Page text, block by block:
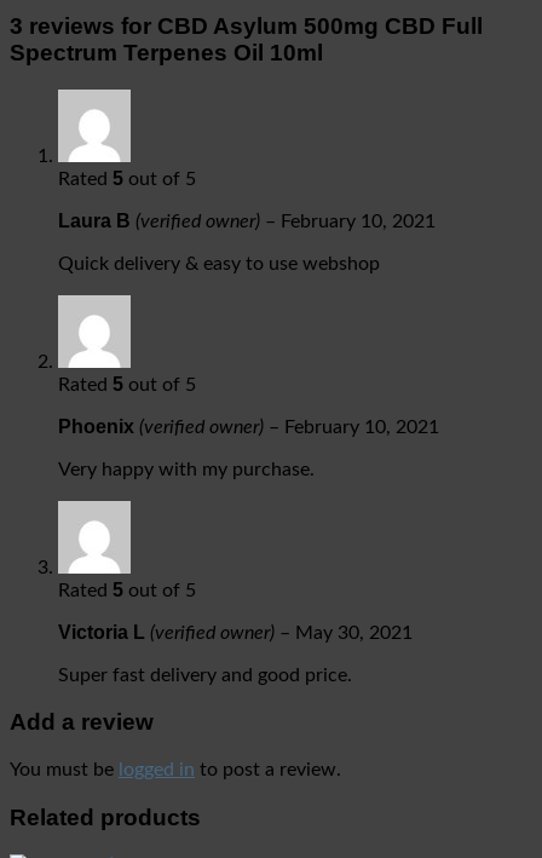
3 reviews for CBD Asylum 500mg CBD Full
Spectrum Terpenes Oil 10ml
Rated 5 out of 5
Laura B (verified owner) – February 10, 2021
Quick delivery & easy to use webshop
Rated 5 out of 5
Phoenix (verified owner) – February 10, 2021
Very happy with my purchase.
Rated 5 out of 5
Victoria L (verified owner) – May 30, 2021
Super fast delivery and good price.
Add a review
You must be logged in to post a review.
Related products